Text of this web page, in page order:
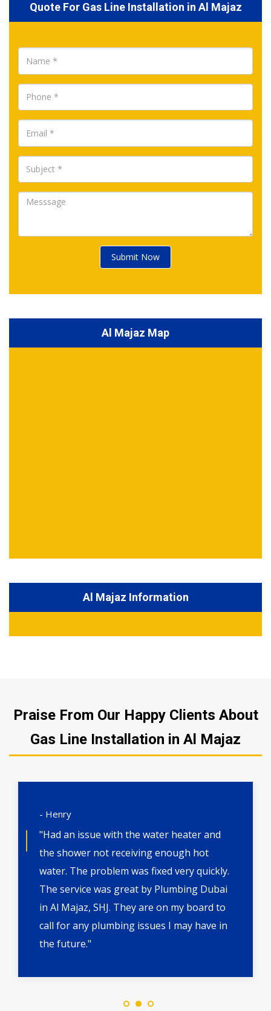
Quote For Gas Line Installation in Al Majaz
Submit Now
Al Majaz Map
Al Majaz Information
Praise From Our Happy Clients About
Gas Line Installation in Al Majaz
- Henry
"Had an issue with the water heater and
the shower not receiving enough hot
water. The problem was fixed very quickly.
The service was great by Plumbing Dubai
in Al Majaz, SHJ. They are on my board to
call for any plumbing issues I may have in
the future."